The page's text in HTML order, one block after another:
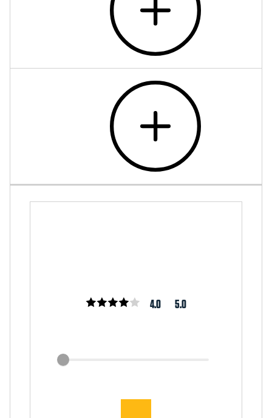
4.0 5.0